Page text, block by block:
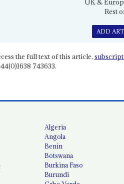
UK &
Rest
ADD
the full text of this article,
743633.
Algeria
Angola
Benin
Botswana
Burkina Faso
Burundi